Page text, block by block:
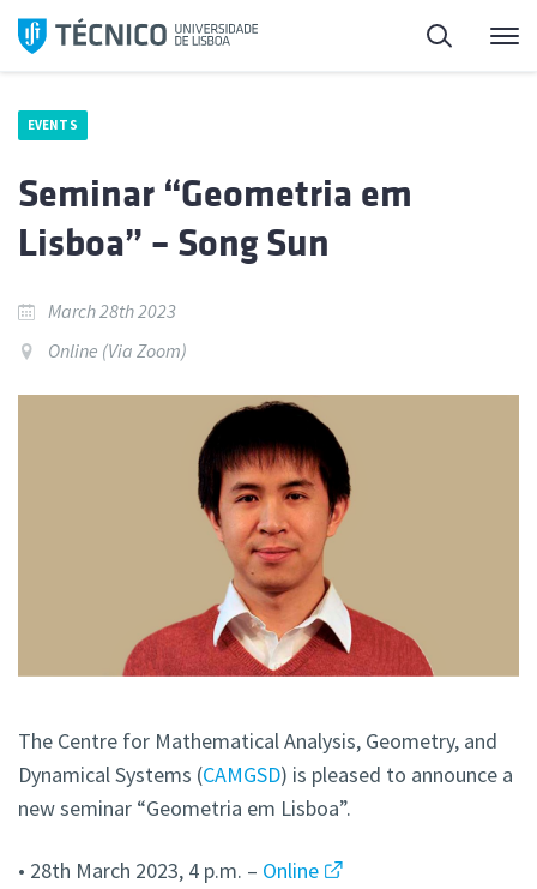
Skip
Search
EVENTS
Seminar “Geometria em
Lisboa” – Song Sun
March 28th 2023
Online (Via Zoom)
The Centre for Mathematical Analysis, Geometry, and
Dynamical Systems (CAMGSD) is pleased to announce a
new seminar “Geometria em Lisboa”.
• 28th March 2023, 4 p.m. – Online